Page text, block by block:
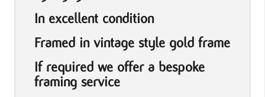
In excellent condition
Framed in vintage style gold frame
If required we offer a bespoke
framing service